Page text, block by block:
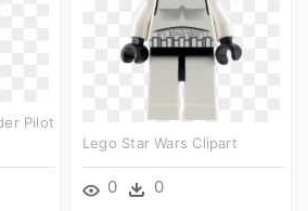
Pilot
Lego Star Wars Clipart
0 0